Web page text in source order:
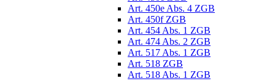
Art. 450e Abs. 4 ZGB
Art. 450f ZGB
Art. 454 Abs. 1 ZGB
Art. 474 Abs. 2 ZGB
Art. 517 Abs. 1 ZGB
Art. 518 ZGB
Art. 518 Abs. 1 ZGB